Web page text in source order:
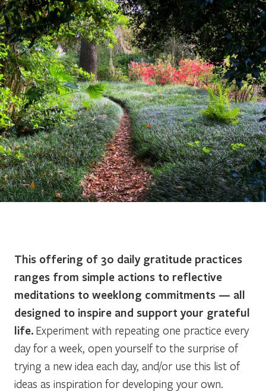
This offering of 30 daily gratitude practices
ranges from simple actions to reflective
meditations to weeklong commitments — all
designed to inspire and support your grateful
life. Experiment with repeating one practice every
day for a week, open yourself to the surprise of
trying a new idea each day, and/or use this list of
ideas as inspiration for developing your own.